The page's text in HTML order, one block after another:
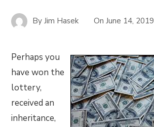
ByJim Hasek OnJune 14, 2019
Perhaps you
have won the
lottery,
received an
inheritance,